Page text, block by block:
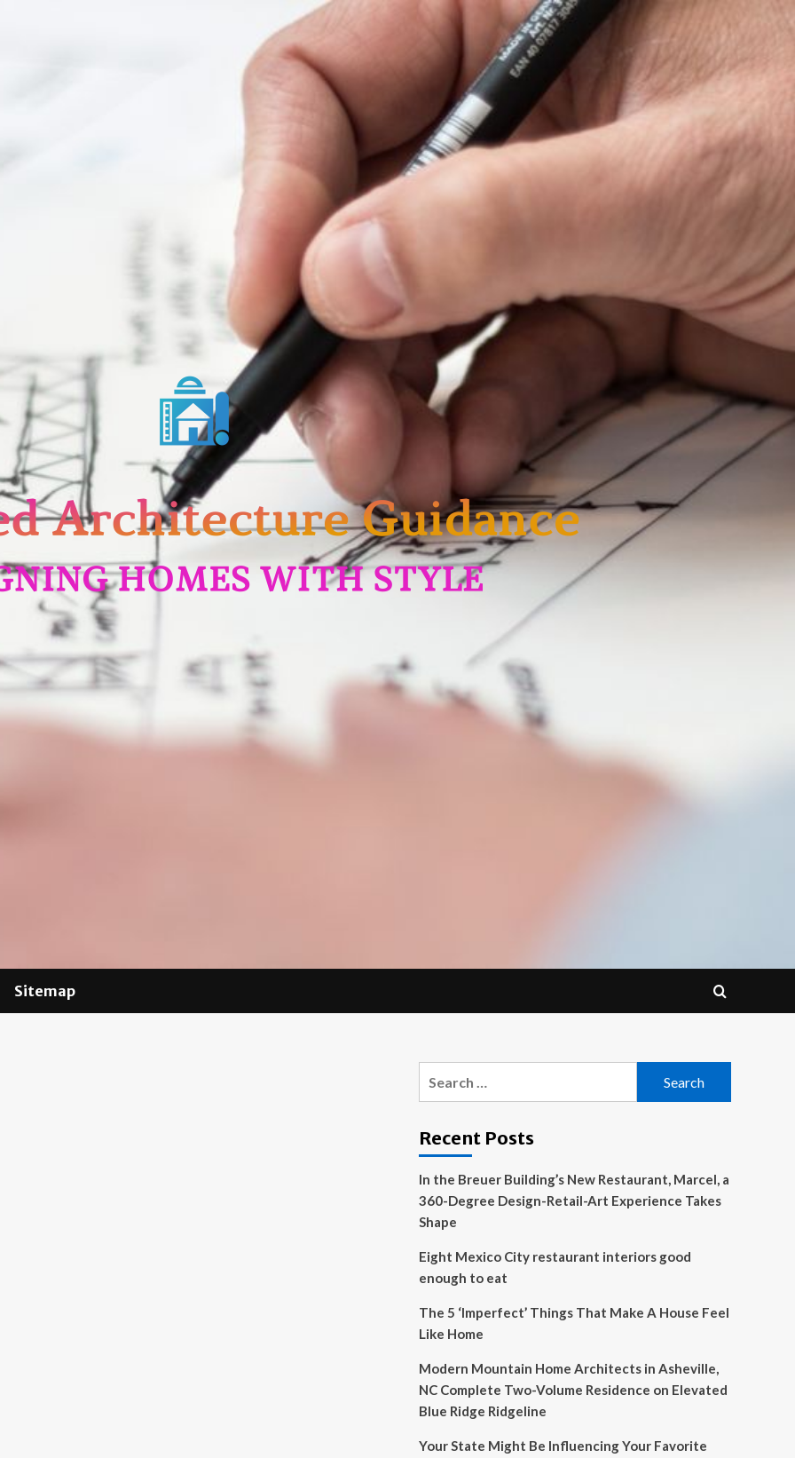
Sitemap
Recent Posts
In the Breuer Building’s New Restaurant, Marcel, a
360-Degree Design-Retail-Art Experience Takes
Shape
Eight Mexico City restaurant interiors good
enough to eat
The 5 ‘Imperfect’ Things That Make A House Feel
Like Home
Modern Mountain Home Architects in Asheville,
NC Complete Two-Volume Residence on Elevated
Blue Ridge Ridgeline
Your State Might Be Influencing Your Favorite